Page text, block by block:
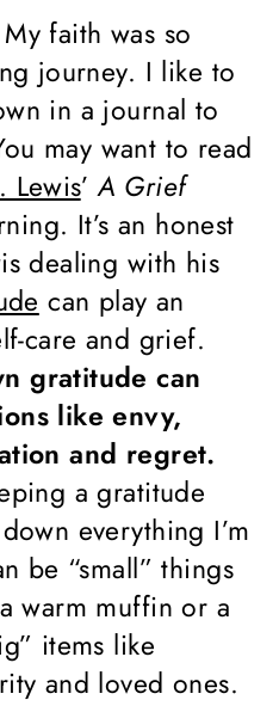
My faith was so
journey. I like to
in a journal to
may want to read
Lewis’A Grief
It’s an honest
dealing with his
can play an
care and grief.
gratitude can
like envy,
and regret.
a gratitude
everything I’m
be “small” things
warm muffin or a
items like
and loved ones.